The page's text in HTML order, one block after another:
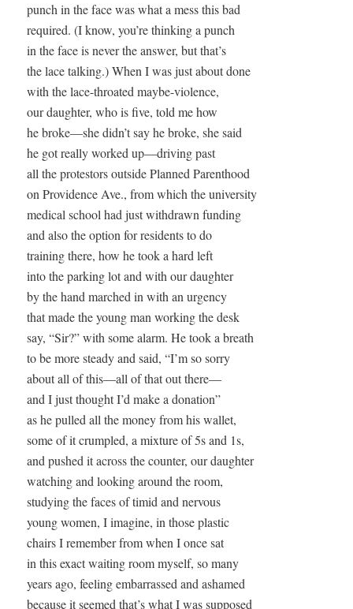
punch in the face was what a mess this bad
required. (I know, you’re thinking a punch
in the face is never the answer, but that’s
the lace talking.) When I was just about done
with the lace-throated maybe-violence,
our daughter, who is five, told me how
he broke—she didn’t say he broke, she said
he got really worked up—driving past
all the protestors outside Planned Parenthood
on Providence Ave., from which the university
medical school had just withdrawn funding
and also the option for residents to do
training there, how he took a hard left
into the parking lot and with our daughter
by the hand marched in with an urgency
that made the young man working the desk
say, “Sir?” with some alarm. He took a breath
to be more steady and said, “I’m so sorry
about all of this—all of that out there—
and I just thought I’d make a donation”
as he pulled all the money from his wallet,
some of it crumpled, a mixture of 5s and 1s,
and pushed it across the counter, our daughter
watching and looking around the room,
studying the faces of timid and nervous
young women, I imagine, in those plastic
chairs I remember from when I once sat
in this exact waiting room myself, so many
years ago, feeling embarrassed and ashamed
because it seemed that’s what I was supposed